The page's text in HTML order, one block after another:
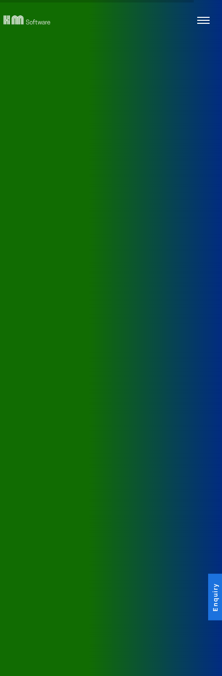
Enquiry